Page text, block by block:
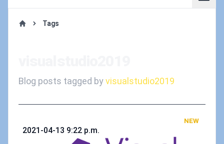
Tags
Blog posts tagged byvisualstudio2019
NEW
Published on
2021-04-13 9:22 p.m.